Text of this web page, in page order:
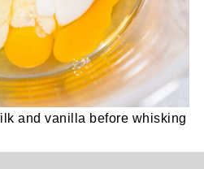
and vanilla before whisking